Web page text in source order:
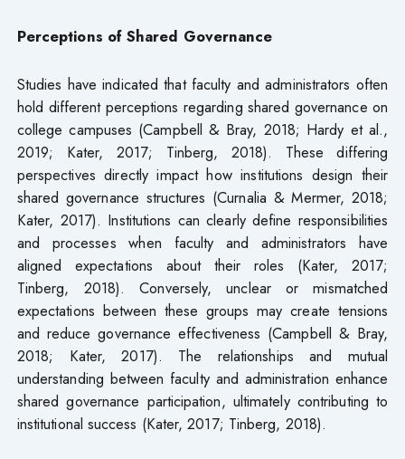
Perceptions of Shared Governance
Studies have indicated that faculty and administrators often
hold different perceptions regarding shared governance on
college campuses (Campbell & Bray, 2018; Hardy et al.,
2019; Kater, 2017; Tinberg, 2018). These differing
perspectives directly impact how institutions design their
shared governance structures (Curnalia & Mermer, 2018;
Kater, 2017). Institutions can clearly define responsibilities
and processes when faculty and administrators have
aligned expectations about their roles (Kater, 2017;
Tinberg, 2018). Conversely, unclear or mismatched
expectations between these groups may create tensions
and reduce governance effectiveness (Campbell & Bray,
2018; Kater, 2017). The relationships and mutual
understanding between faculty and administration enhance
shared governance participation, ultimately contributing to
institutional success (Kater, 2017; Tinberg, 2018).